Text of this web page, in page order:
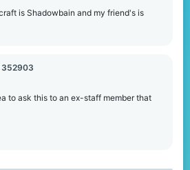
is Shadowbain and my friend's is
352903
to ask this to an ex-staff member that